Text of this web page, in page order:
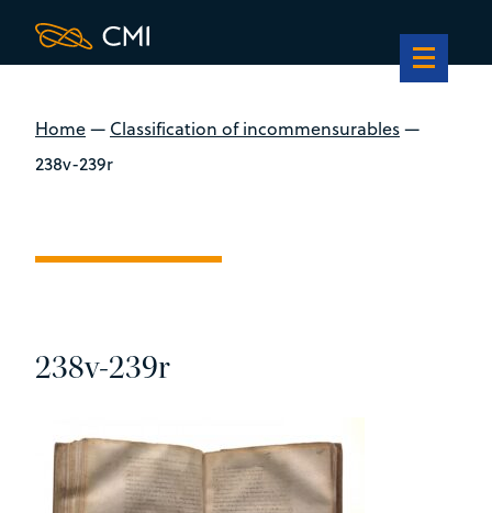
Home— Classification of incommensurables—
238v-239r
238v-239r